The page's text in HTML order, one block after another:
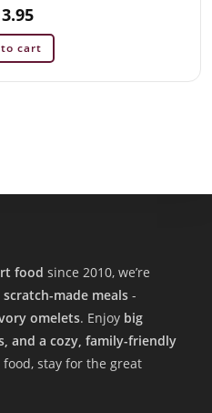
cart
food since 2010, we’re
made meals -
omelets. Enjoy big
and a cozy, family-friendly
food, stay for the great